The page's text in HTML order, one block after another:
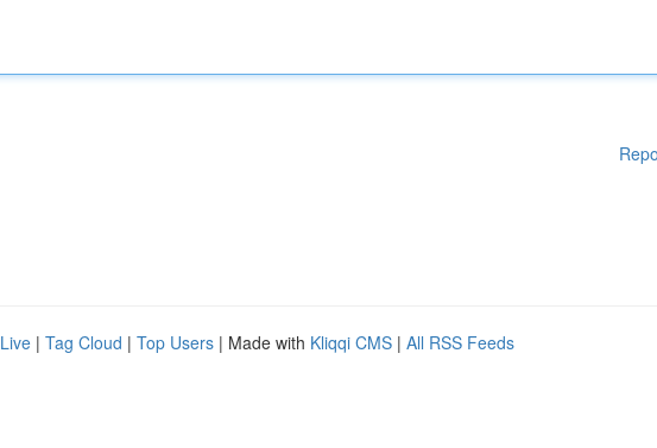
Live | Tag Cloud | Top Users | Made with Kliqqi CMS | All RSS Feeds